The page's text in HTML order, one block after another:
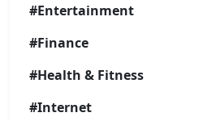
#Entertainment
#Finance
#Health & Fitness
#Internet